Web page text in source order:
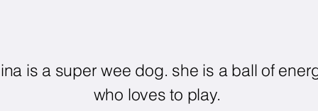
is a super wee dog. she is a ball of
who loves to play.